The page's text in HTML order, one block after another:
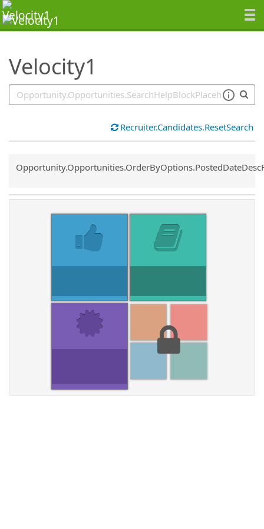
Velocity1
SearchTips.TipsTricks
Recruiter.Candidates.ResetSearch
Common.Sort.Sort